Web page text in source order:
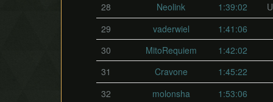
28
Neolink 1:39:02
29
vaderwiel
1:41:06
30
MitoRequiem 1:42:02
31
Cravone
1:45:22
32
molonsha
1:53:06